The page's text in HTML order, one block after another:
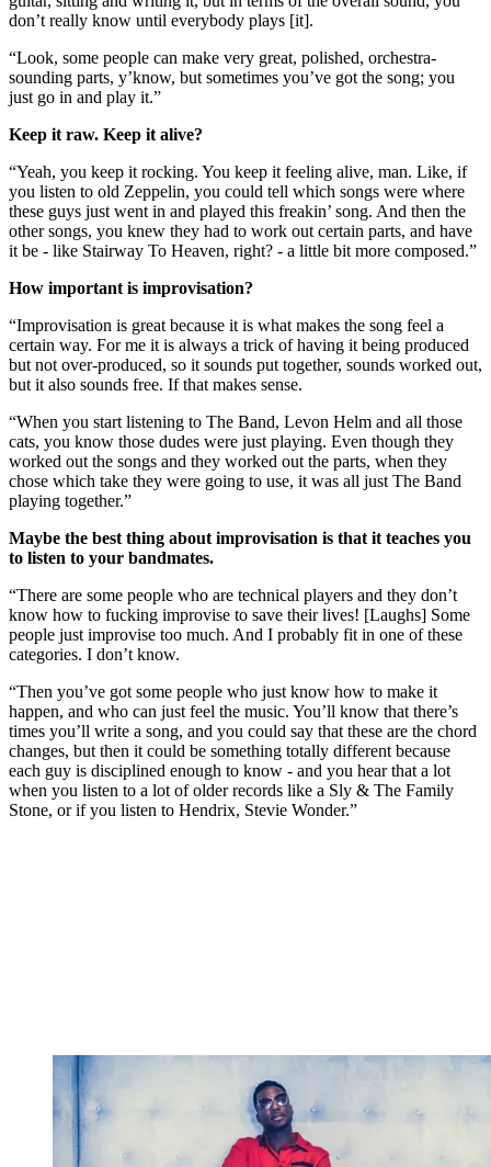
don’t really know until everybody plays [it].
“Look, some people can make very great, polished, orchestra-
sounding parts, y’know, but sometimes you’ve got the song; you
just go in and play it.”
Keep it raw. Keep it alive?
“Yeah, you keep it rocking. You keep it feeling alive, man. Like, if
you listen to old Zeppelin, you could tell which songs were where
these guys just went in and played this freakin’ song. And then the
other songs, you knew they had to work out certain parts, and have
it be - like Stairway To Heaven, right? - a little bit more composed.”
How important is improvisation?
“Improvisation is great because it is what makes the song feel a
certain way. For me it is always a trick of having it being produced
but not over-produced, so it sounds put together, sounds worked out,
but it also sounds free. If that makes sense.
“When you start listening to The Band, Levon Helm and all those
cats, you know those dudes were just playing. Even though they
worked out the songs and they worked out the parts, when they
chose which take they were going to use, it was all just The Band
playing together.”
Maybe the best thing about improvisation is that it teaches you
to listen to your bandmates.
“There are some people who are technical players and they don’t
know how to fucking improvise to save their lives! [Laughs] Some
people just improvise too much. And I probably fit in one of these
categories. I don’t know.
“Then you’ve got some people who just know how to make it
happen, and who can just feel the music. You’ll know that there’s
times you’ll write a song, and you could say that these are the chord
changes, but then it could be something totally different because
each guy is disciplined enough to know - and you hear that a lot
when you listen to a lot of older records like a Sly & The Family
Stone, or if you listen to Hendrix, Stevie Wonder.”